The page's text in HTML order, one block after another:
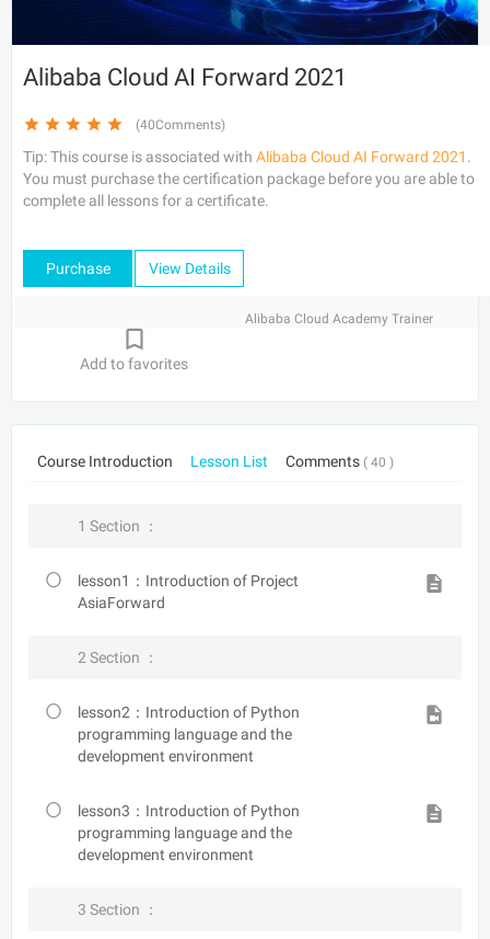
Alibaba Cloud AI Forward 2021
(40Comments)
Tip: This course is associated with Alibaba Cloud AI Forward 2021 .
You must purchase the certification package before you are able to
complete all lessons for a certificate.
Purchase View Details
Alibaba Cloud Academy Trainer
Add to favorites
Course Introduction Lesson List Comments ( 40 )
1 Section ：
lesson1：Introduction of Project
AsiaForward
2 Section ：
lesson2：Introduction of Python
programming language and the
development environment
lesson3：Introduction of Python
programming language and the
development environment
3 Section ：